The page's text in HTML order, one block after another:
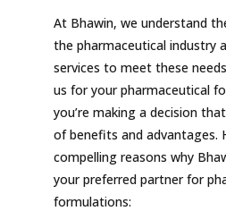
At Bhawin, we understand
the pharmaceutical industry
services to meet these
us for your pharmaceutical
you’re making a decision
of benefits and advantages.
compelling reasons why
your preferred partner for
formulations: